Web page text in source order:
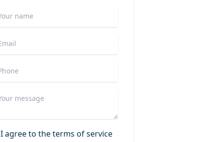
I agree to the terms of service